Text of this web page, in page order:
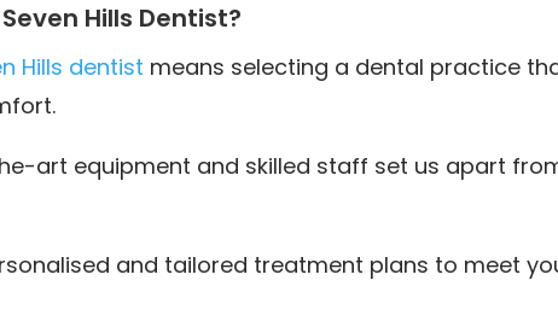
Hills Dentist?
Hills dentist means selecting a dental practice
art equipment and skilled staff set us apart
and tailored treatment plans to meet